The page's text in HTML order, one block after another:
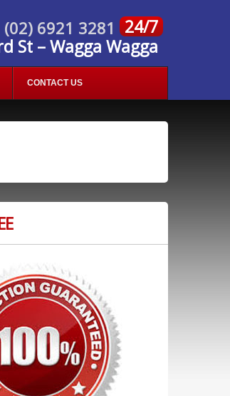
(02) 6921 3281 24/7
St – Wagga Wagga
CONTACT US